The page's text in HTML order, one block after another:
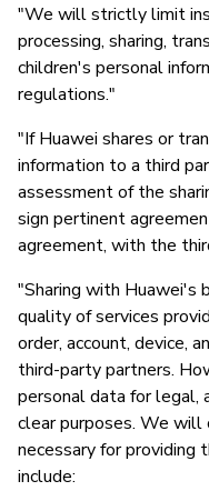
"We will strictly limit
processing, sharing,
children's personal
regulations."
"If Huawei shares or
information to a third
assessment of the
sign pertinent
agreement, with the
"Sharing with Huawei's
quality of services
order, account, device,
third-party partners.
personal data for legal,
clear purposes. We will
necessary for providing
include: